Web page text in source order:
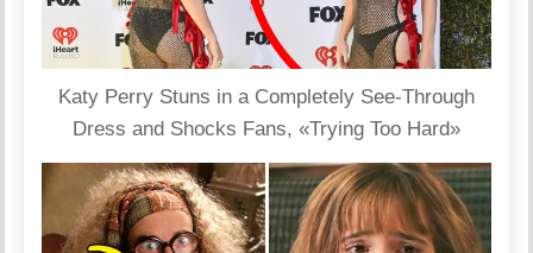
Katy Perry Stuns in a Completely See-Through
Dress and Shocks Fans, «Trying Too Hard»